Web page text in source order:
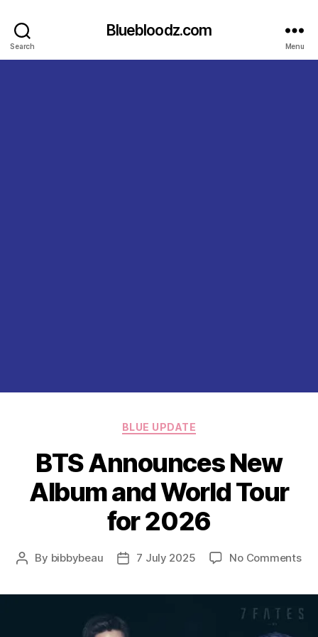
Search
Bluebloodz.com
Menu
Categories
BLUE UPDATE
BTS Announces New
Album and World Tour
for 2026
Post
By bibbybeau
Post7 July 2025 No Commentson